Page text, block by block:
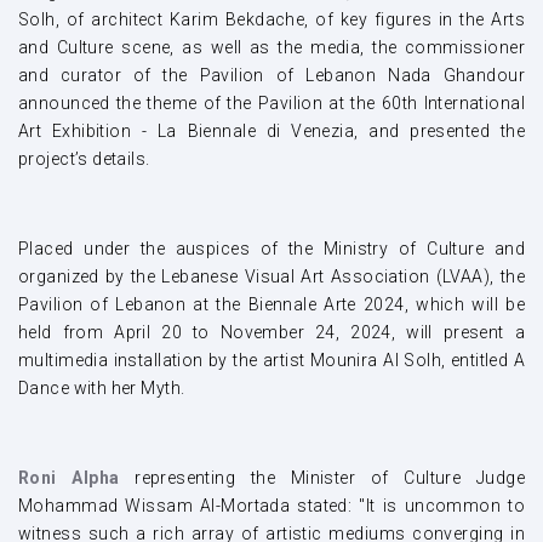
Solh, of architect Karim Bekdache, of key figures in the Arts
and Culture scene, as well as the media, the commissioner
and curator of the Pavilion of Lebanon Nada Ghandour
announced the theme of the Pavilion at the 60th International
Art Exhibition - La Biennale di Venezia, and presented the
project’s details.
Placed under the auspices of the Ministry of Culture and
organized by the Lebanese Visual Art Association (LVAA), the
Pavilion of Lebanon at the Biennale Arte 2024, which will be
held from April 20 to November 24, 2024, will present a
multimedia installation by the artist Mounira Al Solh, entitled A
Dance with her Myth.
Roni Alpha representing the Minister of Culture Judge
Mohammad Wissam Al-Mortada stated: "It is uncommon to
witness such a rich array of artistic mediums converging in